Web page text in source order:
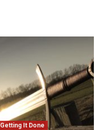
Getting It Done